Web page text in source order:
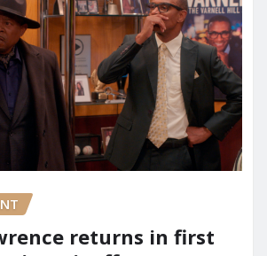
returns in first